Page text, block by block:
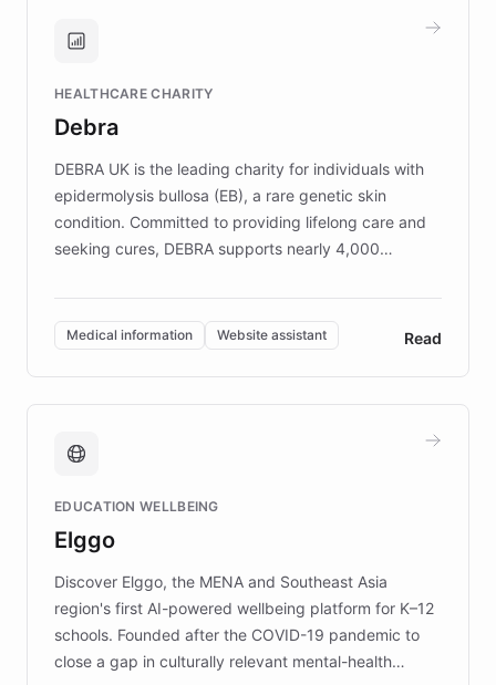
Brands, MotorK, Podium, and numerous
competitive advantage.
HEALTHCARE CHARITY
Debra
DEBRA UK is the leading charity for individuals with
epidermolysis bullosa (EB), a rare genetic skin
condition. Committed to providing lifelong care and
seeking cures, DEBRA supports nearly 4,000
invested in research, DEBRA is the largest UK funder
of EB studies. The organization addresses the
complex information needs of patients and
caregivers by offering reliable resources and
support. Learn about DEBRA's innovative chatbot,
fundraising, and support services, ensuring accurate
mission to improve lives and advance research for
those affected by EB.
Medical information Website assistant Read
EDUCATION WELLBEING
Elggo
Discover Elggo, the MENA and Southeast Asia
region's first AI-powered wellbeing platform for K–12
schools. Founded after the COVID-19 pandemic to
close a gap in culturally relevant mental-health